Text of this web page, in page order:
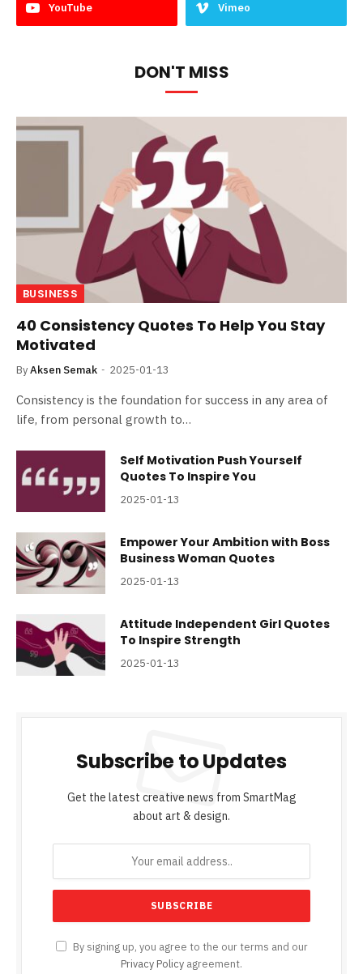
YouTube Vimeo
DON'T MISS
BUSINESS
40 Consistency Quotes To Help You Stay
Motivated
ByAksen Semak 2025-01-13
Consistency is the foundation for success in any area of
life, from personal growth to…
Self Motivation Push Yourself
Quotes To Inspire You
2025-01-13
Empower Your Ambition with Boss
Business Woman Quotes
2025-01-13
Attitude Independent Girl Quotes
To Inspire Strength
2025-01-13
Subscribe to Updates
Get the latest creative news from SmartMag
about art & design.
By signing up, you agree to the our terms and our
Privacy Policy agreement.